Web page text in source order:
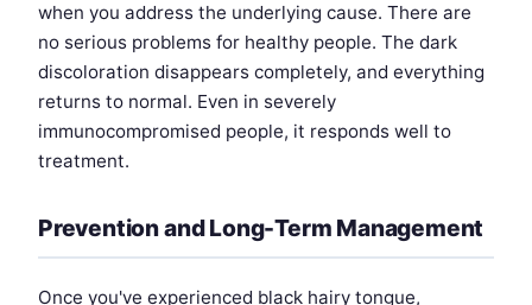
when you address the underlying cause. There are
no serious problems for healthy people. The dark
discoloration disappears completely, and everything
returns to normal. Even in severely
immunocompromised people, it responds well to
treatment.
Prevention and Long-Term Management
Once you've experienced black hairy tongue,